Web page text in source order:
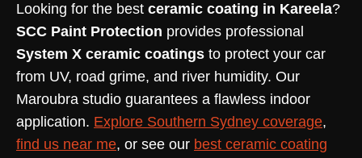
Looking for the best ceramic coating in Kareela?
SCC Paint Protection provides professional
System X ceramic coatings to protect your car
from UV, road grime, and river humidity. Our
Maroubra studio guarantees a flawless indoor
application. Explore Southern Sydney coverage,
find us near me, or see our best ceramic coating